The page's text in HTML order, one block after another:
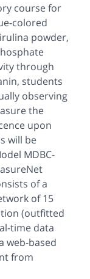
course for
colored
powder,
through
students
observing
the
upon
will be
MDBC-
of a
of 15
(outfitted
time data
web-based
from